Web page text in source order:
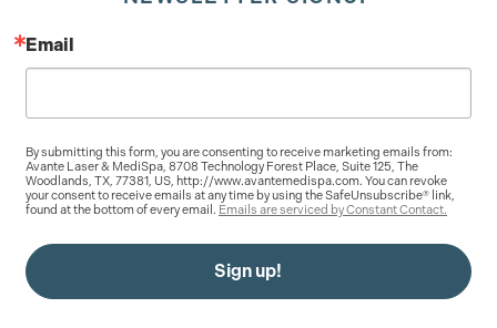
Email
By submitting this form, you are consenting to receive marketing emails from:
Avante Laser & MediSpa, 8708 Technology Forest Place, Suite 125, The
Woodlands, TX, 77381, US, http://www.avantemedispa.com. You can revoke
your consent to receive emails at any time by using the SafeUnsubscribe® link,
found at the bottom of every email. Emails are serviced by Constant Contact.
Sign up!